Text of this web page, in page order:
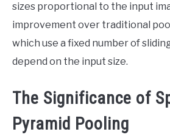
sizes proportional to the input
improvement over traditional
which use a fixed number of
depend on the input size.
The Significance of
Pyramid Pooling